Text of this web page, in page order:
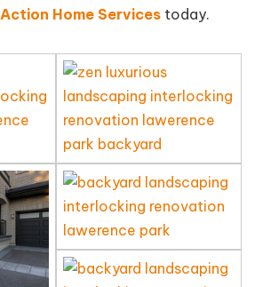
Home Services today.